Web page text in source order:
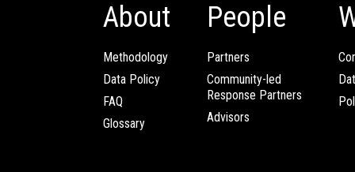
About
Methodology
Data Policy
FAQ
Glossary
People
Partners
Community-led
Response Partners
Advisors